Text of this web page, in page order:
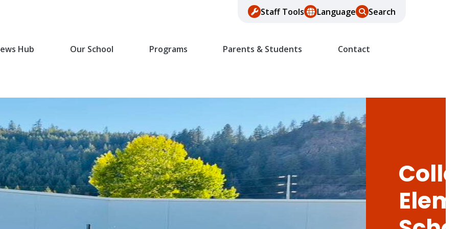
Staff Tools Language Search
Hub Our School Programs Parents & Students Contact